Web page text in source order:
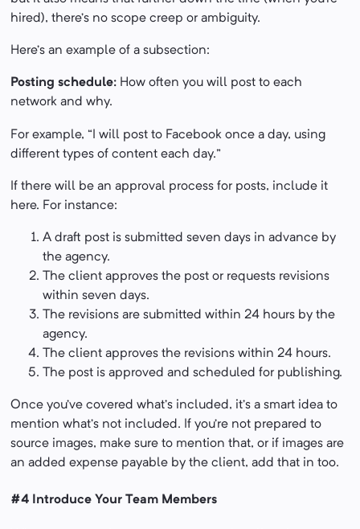
hired), there’s no scope creep or ambiguity.
Here’s an example of a subsection:
Posting schedule: How often you will post to each
network and why.
For example, “I will post to Facebook once a day, using
different types of content each day.”
If there will be an approval process for posts, include it
here. For instance:
A draft post is submitted seven days in advance by
the agency.
The client approves the post or requests revisions
within seven days.
The revisions are submitted within 24 hours by the
agency.
The client approves the revisions within 24 hours.
The post is approved and scheduled for publishing.
Once you’ve covered what’s included, it’s a smart idea to
mention what’s not included. If you’re not prepared to
source images, make sure to mention that, or if images are
an added expense payable by the client, add that in too.
#4 Introduce Your Team Members